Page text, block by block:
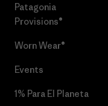
Patagonia
Provisions®
Worn Wear®
Events
1% Para El Planeta